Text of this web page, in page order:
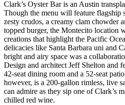
Clark’s Oyster Bar is an Austin
Though the menu will feature flagship
zesty crudos, a creamy clam chowder
topped burger, the Montecito location
creations that highlight the Pacific
delicacies like Santa Barbara uni and
bright and airy space was a
Design and architect Jeff Shelton and
42-seat dining room and a 52-seat
however, is a 200-gallon rimless, live
can admire as they sip one of Clark’s
chilled red wine.